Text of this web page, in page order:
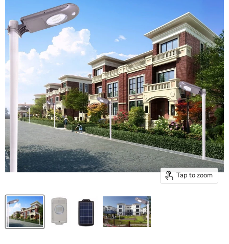
Tap to zoom